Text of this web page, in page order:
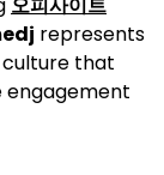
represents
that
engagement